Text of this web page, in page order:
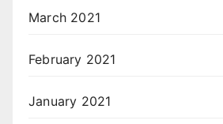
March 2021
February 2021
January 2021